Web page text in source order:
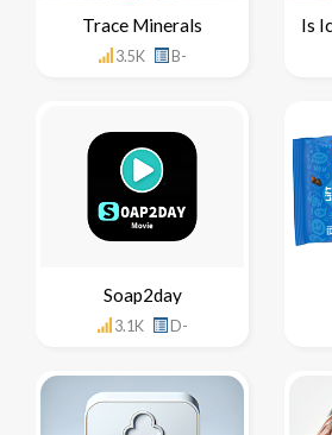
Trace Minerals
3.5K B-
Soap2day
3.1K D-